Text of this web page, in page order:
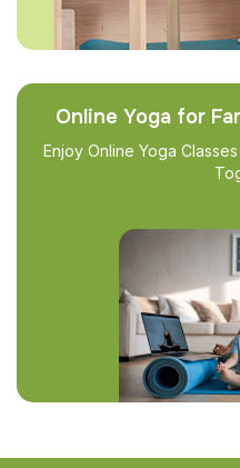
Online Yoga for
Enjoy Online Yoga